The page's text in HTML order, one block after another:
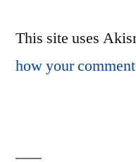
This site uses
how your